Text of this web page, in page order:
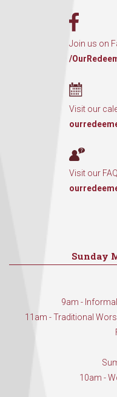
Join us on
/
Visit our
Visit our
Sunday
9am -
11am - Traditional
10am -